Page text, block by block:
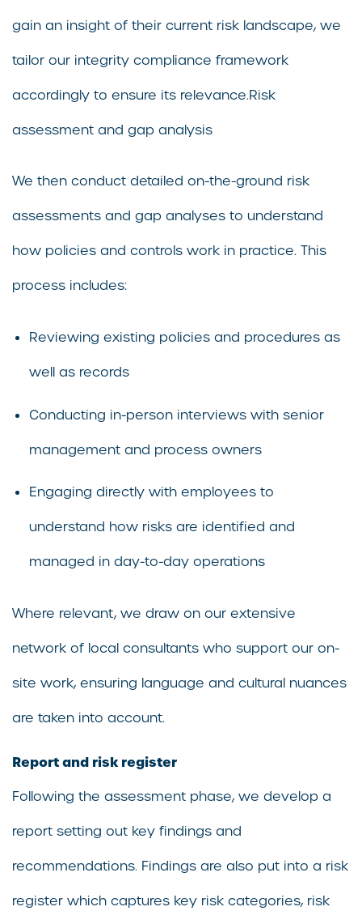
gain an insight of their current risk landscape, we
tailor our integrity compliance framework
accordingly to ensure its relevance.Risk
assessment and gap analysis
We then conduct detailed on-the-ground risk
assessments and gap analyses to understand
how policies and controls work in practice. This
process includes:
Reviewing existing policies and procedures as
well as records
Conducting in-person interviews with senior
management and process owners
Engaging directly with employees to
understand how risks are identified and
managed in day-to-day operations
Where relevant, we draw on our extensive
network of local consultants who support our on-
site work, ensuring language and cultural nuances
are taken into account.
Report and risk register
Following the assessment phase, we develop a
report setting out key findings and
recommendations. Findings are also put into a risk
register which captures key risk categories, risk